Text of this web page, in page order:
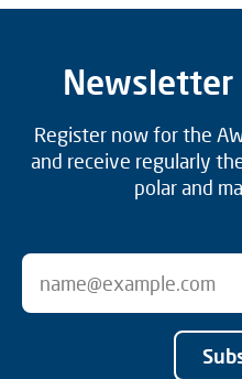
Newsletter
Register now for the
and receive regularly
polar and